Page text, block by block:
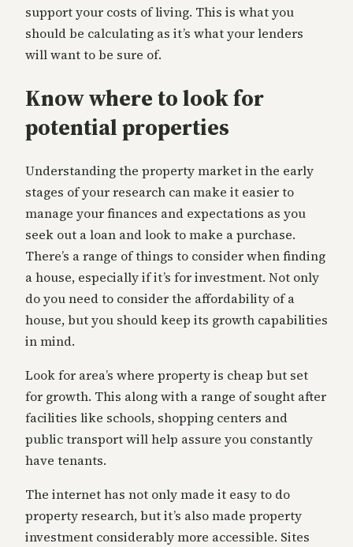
support your costs of living. This is what you
should be calculating as it’s what your lenders
will want to be sure of.
Know where to look for
potential properties
Understanding the property market in the early
stages of your research can make it easier to
manage your finances and expectations as you
seek out a loan and look to make a purchase.
There’s a range of things to consider when finding
a house, especially if it’s for investment. Not only
do you need to consider the affordability of a
house, but you should keep its growth capabilities
in mind.
Look for area’s where property is cheap but set
for growth. This along with a range of sought after
facilities like schools, shopping centers and
public transport will help assure you constantly
have tenants.
The internet has not only made it easy to do
property research, but it’s also made property
investment considerably more accessible. Sites